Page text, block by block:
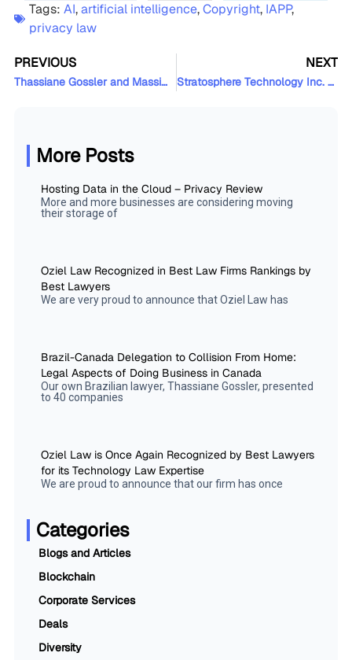
Tags: AI,artificial intelligence,Copyright, IAPP,
privacy law
PREVIOUS
Thassiane Gossler and Massimo Orsini Featured in The Globe and Mail
NEXT
Stratosphere Technology Inc. Closes $10M USD Series A Financing
More Posts
Hosting Data in the Cloud – Privacy Review
More and more businesses are considering moving
their storage of
Oziel Law Recognized in Best Law Firms Rankings by
Best Lawyers
We are very proud to announce that Oziel Law has
Brazil-Canada Delegation to Collision From Home:
Legal Aspects of Doing Business in Canada
Our own Brazilian lawyer, Thassiane Gossler, presented
to 40 companies
Oziel Law is Once Again Recognized by Best Lawyers
for its Technology Law Expertise
We are proud to announce that our firm has once
Categories
Blogs and Articles
Blockchain
Corporate Services
Deals
Diversity